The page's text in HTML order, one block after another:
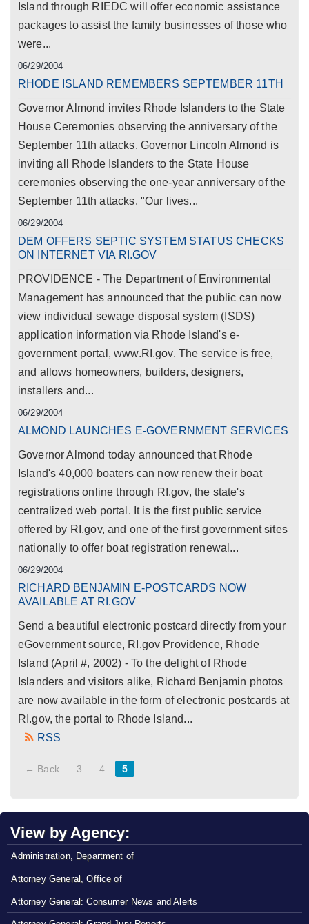
Island through RIEDC will offer economic assistance
packages to assist the family businesses of those who
were...
06/29/2004
RHODE ISLAND REMEMBERS SEPTEMBER 11TH
Governor Almond invites Rhode Islanders to the State
House Ceremonies observing the anniversary of the
September 11th attacks. Governor Lincoln Almond is
inviting all Rhode Islanders to the State House
ceremonies observing the one-year anniversary of the
September 11th attacks. "Our lives...
06/29/2004
DEM OFFERS SEPTIC SYSTEM STATUS CHECKS
ON INTERNET VIA RI.GOV
PROVIDENCE - The Department of Environmental
Management has announced that the public can now
view individual sewage disposal system (ISDS)
application information via Rhode Island's e-
government portal, www.RI.gov. The service is free,
and allows homeowners, builders, designers,
installers and...
06/29/2004
ALMOND LAUNCHES E-GOVERNMENT SERVICES
Governor Almond today announced that Rhode
Island's 40,000 boaters can now renew their boat
registrations online through RI.gov, the state's
centralized web portal. It is the first public service
offered by RI.gov, and one of the first government sites
nationally to offer boat registration renewal...
06/29/2004
RICHARD BENJAMIN E-POSTCARDS NOW
AVAILABLE AT RI.GOV
Send a beautiful electronic postcard directly from your
eGovernment source, RI.gov Providence, Rhode
Island (April #, 2002) - To the delight of Rhode
Islanders and visitors alike, Richard Benjamin photos
are now available in the form of electronic postcards at
RI.gov, the portal to Rhode Island...
RSS
← Back 3 4 5
View by Agency:
Administration, Department of
Attorney General, Office of
Attorney General: Consumer News and Alerts